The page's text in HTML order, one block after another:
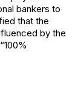
bankers to
that the
by the